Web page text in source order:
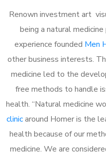
Renown investment art
being a natural
experience founded Men
other business interests.
medicine led to the
free methods to handle
health. “Natural medicine
clinicaround Homer is the
health because of our
medicine. We are